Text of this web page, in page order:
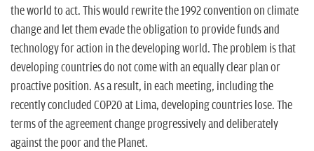
the world to act. This would rewrite the 1992 convention on climate
change and let them evade the obligation to provide funds and
technology for action in the developing world. The problem is that
developing countries do not come with an equally clear plan or
proactive position. As a result, in each meeting, including the
recently concluded COP20 at Lima, developing countries lose. The
terms of the agreement change progressively and deliberately
against the poor and the Planet.